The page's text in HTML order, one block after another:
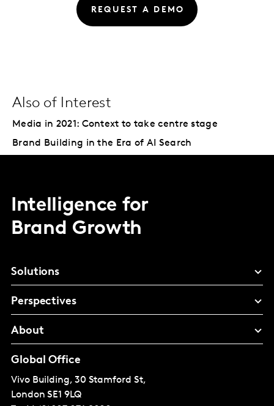
REQUEST A DEMO
Also of Interest
Media in 2021: Context to take centre stage
Brand Building in the Era of AI Search
Intelligence for
Brand Growth
Solutions
Perspectives
About
Global Office
Vivo Building, 30 Stamford St,
London SE1 9LQ